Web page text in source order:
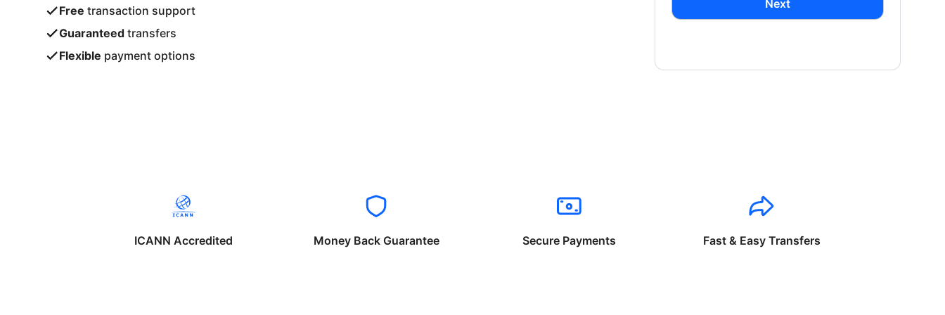
Free transaction support
Guaranteed transfers
Flexible payment options
Next
ICANN Accredited Money Back Guarantee Secure Payments Fast & Easy Transfers